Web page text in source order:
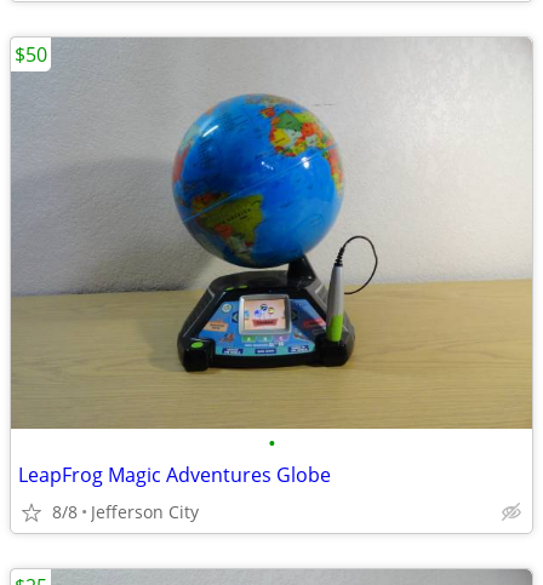
•
LeapFrog Magic Adventures Globe
8/8 Jefferson City
$50